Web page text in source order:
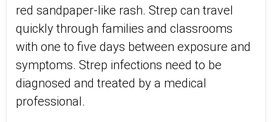
red sandpaper-like rash. Strep can travel
quickly through families and classrooms
with one to five days between exposure and
symptoms. Strep infections need to be
diagnosed and treated by a medical
professional.